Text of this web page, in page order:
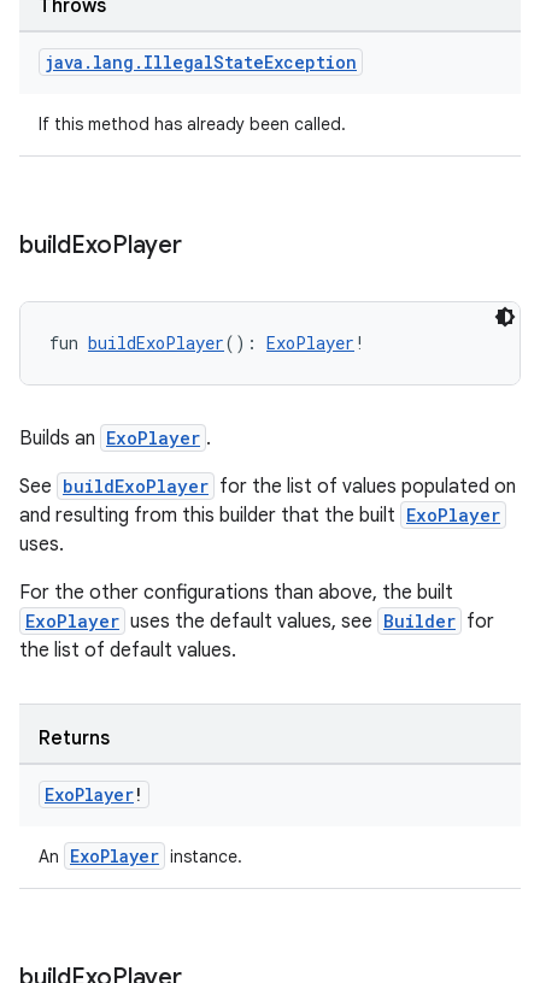
Throws
java . lang . IllegalStateException
If this method has already been called.
buildExoPlayer
fun buildExoPlayer(): ExoPlayer !
Builds an ExoPlayer .
See buildExoPlayer for the list of values populated on
and resulting from this builder that the built ExoPlayer
uses.
For the other configurations than above, the built
ExoPlayer uses the default values, see Builder for
the list of default values.
Returns
ExoPlayer!
An ExoPlayer instance.